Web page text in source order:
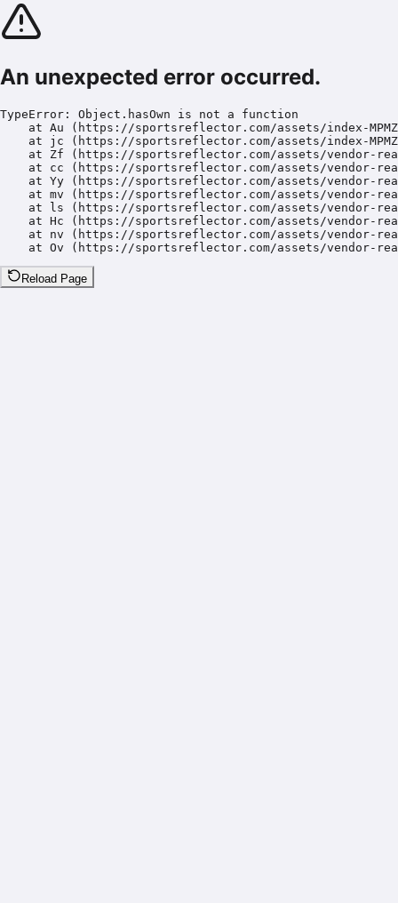
An unexpected error occurred.
TypeError: Object.hasOwn is not a function
at Au (https://sportsreflector.com/assets/index-
at jc (https://sportsreflector.com/assets/index-
at Zf (https://sportsreflector.com/assets/vendor-
at cc (https://sportsreflector.com/assets/vendor-
at Yy (https://sportsreflector.com/assets/vendor-
at mv (https://sportsreflector.com/assets/vendor-
at ls (https://sportsreflector.com/assets/vendor-
at Hc (https://sportsreflector.com/assets/vendor-
at nv (https://sportsreflector.com/assets/vendor-
at Ov (https://sportsreflector.com/assets/vendor-
Reload Page